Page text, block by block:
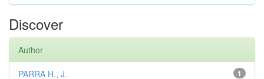
Discover
Author
1
PARRA H., J.